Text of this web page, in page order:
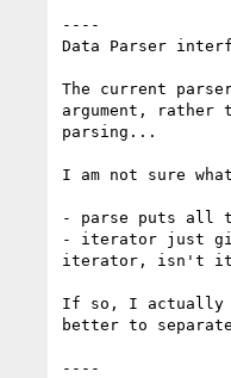
----
Data Parser
The current
argument, rather
parsing...
I am not sure
- parse puts all
- iterator just
iterator, isn't
If so, I actually
better to
----